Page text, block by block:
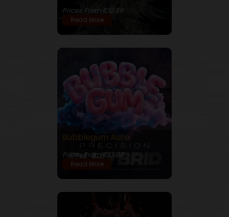
Prices From €12.89
Read More
Bubblegum Auto
Prices From €13.88
Read More